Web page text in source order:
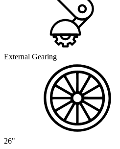
External Gearing
26"